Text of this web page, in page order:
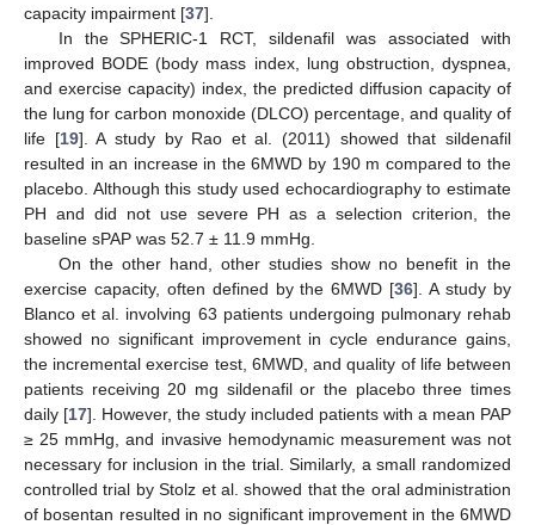
capacity impairment [37].
In the SPHERIC-1 RCT, sildenafil was associated with
improved BODE (body mass index, lung obstruction, dyspnea,
and exercise capacity) index, the predicted diffusion capacity of
the lung for carbon monoxide (DLCO) percentage, and quality of
life [19]. A study by Rao et al. (2011) showed that sildenafil
resulted in an increase in the 6MWD by 190 m compared to the
placebo. Although this study used echocardiography to estimate
PH and did not use severe PH as a selection criterion, the
baseline sPAP was 52.7 ± 11.9 mmHg.
On the other hand, other studies show no benefit in the
exercise capacity, often defined by the 6MWD [36]. A study by
Blanco et al. involving 63 patients undergoing pulmonary rehab
showed no significant improvement in cycle endurance gains,
the incremental exercise test, 6MWD, and quality of life between
patients receiving 20 mg sildenafil or the placebo three times
daily [17]. However, the study included patients with a mean PAP
≥ 25 mmHg, and invasive hemodynamic measurement was not
necessary for inclusion in the trial. Similarly, a small randomized
controlled trial by Stolz et al. showed that the oral administration
of bosentan resulted in no significant improvement in the 6MWD